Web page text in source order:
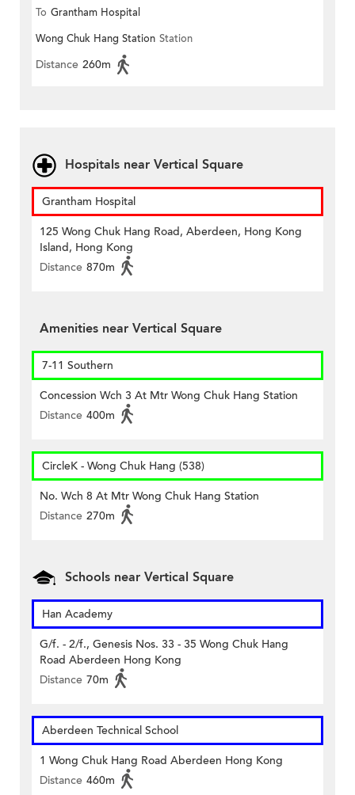
To Grantham Hospital
Wong Chuk Hang Station Station
Distance 260m
Hospitals near Vertical Square
Grantham Hospital
125 Wong Chuk Hang Road, Aberdeen, Hong Kong
Island, Hong Kong
Distance 870m
Amenities near Vertical Square
7-11 Southern
Concession Wch 3 At Mtr Wong Chuk Hang Station
Distance 400m
CircleK - Wong Chuk Hang (538)
No. Wch 8 At Mtr Wong Chuk Hang Station
Distance 270m
Schools near Vertical Square
Han Academy
G/f. - 2/f., Genesis Nos. 33 - 35 Wong Chuk Hang
Road Aberdeen Hong Kong
Distance 70m
Aberdeen Technical School
1 Wong Chuk Hang Road Aberdeen Hong Kong
Distance 460m